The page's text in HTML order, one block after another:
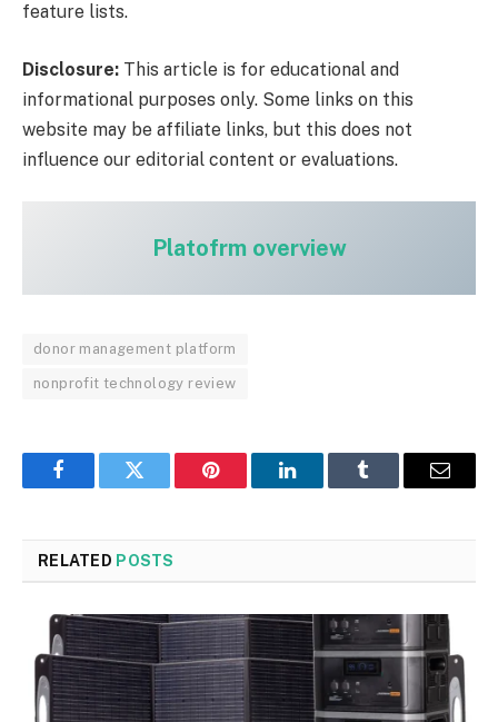
feature lists.
Disclosure: This article is for educational and
informational purposes only. Some links on this
website may be affiliate links, but this does not
influence our editorial content or evaluations.
Platofrm overview
donor management platform
nonprofit technology review
FacebookTwitter Pinterest LinkedInTumblr Email
RELATED POSTS